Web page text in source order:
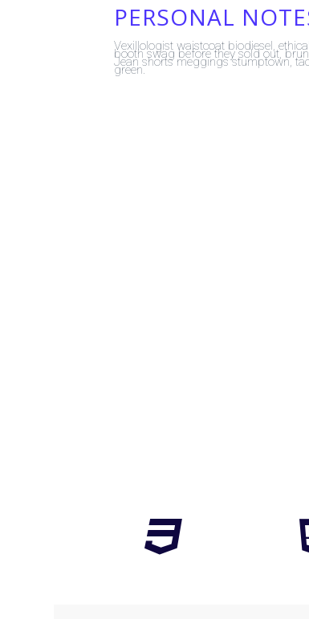
PERSONAL
Vexillologist waistcoat biodiesel,
booth swag before they sold out,
Jean shorts meggings stumptown,
green.